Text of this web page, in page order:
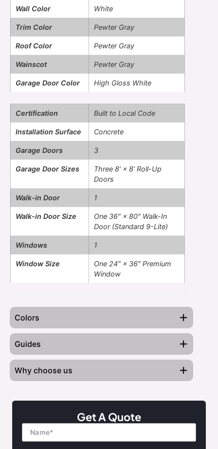
Wall Color White
Trim Color Pewter Gray
Roof Color Pewter Gray
Wainscot Pewter Gray
Garage Door Color High Gloss White
Certification Built to Local Code
Installation Surface Concrete
Garage Doors 3
Garage Door Sizes
Three 8’ × 8’ Roll-Up
Doors
Walk-in Door 1
Walk-in Door Size
One 36″ × 80″ Walk-In
Door (Standard 9-Lite)
Windows 1
Window Size
One 24″ × 36″ Premium
Window
Colors
Guides
Blog on Metal Buildings
Finance Your Building
Why choose us
Engineer-Certified Designs
Transparent Pricing
Get A Quote
Name